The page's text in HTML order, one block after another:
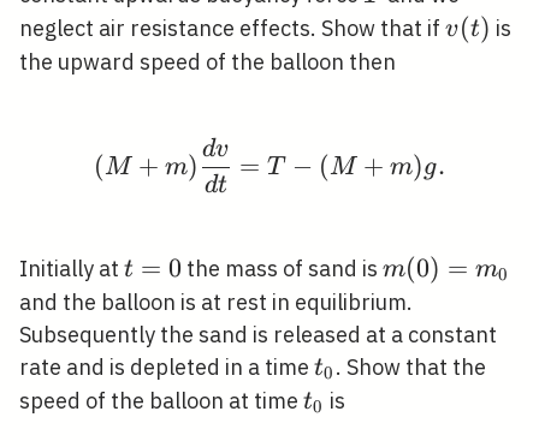
neglect air resistance effects. Show that if v(t)
v(t) is
the upward speed of the balloon then
(M+m) \frac{d v}{d
(M + m)
dt
dv
= T − (M + m)g.
Initially at t=0
t = 0 the mass of sand ism(0)=m_{0}
m(0) = m0
and the balloon is at rest in equilibrium.
Subsequently the sand is released at a constant
rate and is depleted in a time t_{0}
t0 . Show that the
speed of the balloon at time t_{0}
t0 is